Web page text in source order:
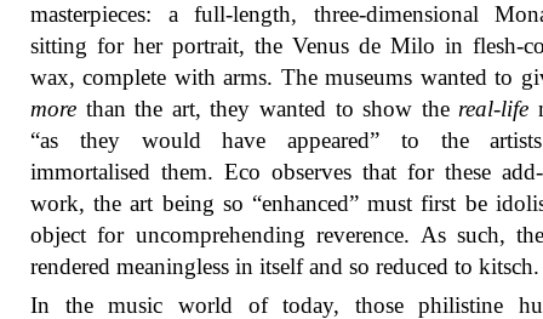
masterpieces: a full-length, three-dimensional
sitting for her portrait, the Venus de Milo in flesh-
wax, complete with arms. The museums wanted to
more than the art, they wanted to show the real-life
“as they would have appeared” to the
immortalised them. Eco observes that for these
work, the art being so “enhanced” must first be
object for uncomprehending reverence. As such,
rendered meaningless in itself and so reduced to kitsch.
In the music world of today, those philistine